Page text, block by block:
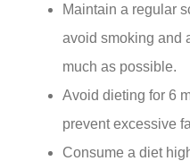
Maintain a regular
avoid smoking and
much as possible.
Avoid dieting for 6
prevent excessive
Consume a diet